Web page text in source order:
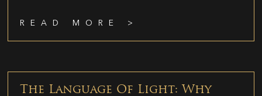
READ MORE >
The Language Of Light: Why